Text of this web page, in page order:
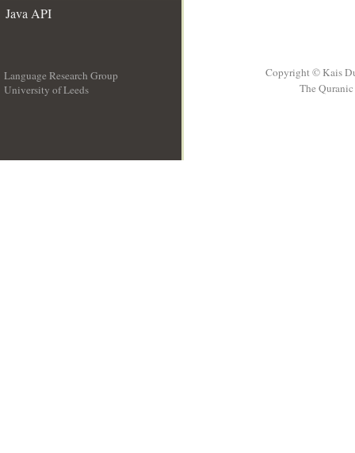
Java API
Language Research Group
University of Leeds
Copyright © Kais
The